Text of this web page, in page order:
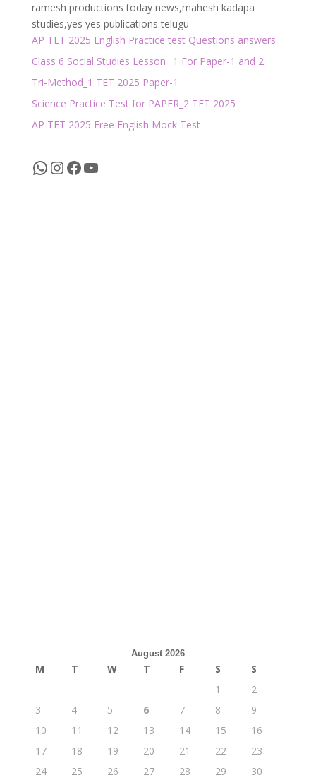
ramesh productions today news,mahesh kadapa
studies,yes yes publications telugu
AP TET 2025 English Practice test Questions answers
Class 6 Social Studies Lesson _1 For Paper-1 and 2
Tri-Method_1 TET 2025 Paper-1
Science Practice Test for PAPER_2 TET 2025
AP TET 2025 Free English Mock Test
WhatsApp
Instagram
Facebook
YouTube
August 2026
M T W T F S
S
1
2
3
4 5 6 7 8
9
10
11 12 13 14 15
16
17
18 19 20 21 22
23
24
25 26 27 28 29
30